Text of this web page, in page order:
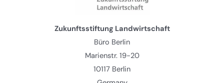
Zukunftsstiftung Landwirtschaft
Büro Berlin
Marienstr. 19-20
10117 Berlin